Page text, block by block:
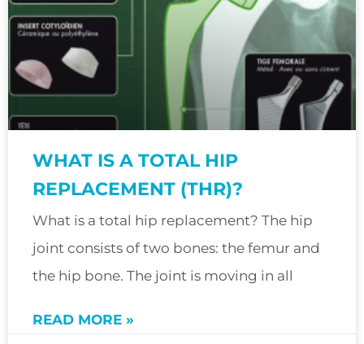
WHAT IS A TOTAL HIP
REPLACEMENT (THR)?
What is a total hip replacement? The hip
joint consists of two bones: the femur and
the hip bone. The joint is moving in all
READ MORE »